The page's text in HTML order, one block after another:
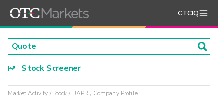
OTCIQ
Stock Screener
Market Activity Stock UAPR Company Profile